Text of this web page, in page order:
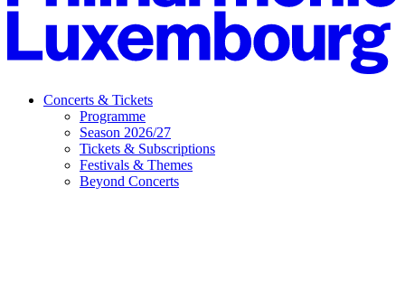
Concerts & Tickets
Programme
Season 2026/27
Tickets & Subscriptions
Festivals & Themes
Beyond Concerts